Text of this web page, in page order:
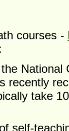
courses -
:
National
recently
take
self-